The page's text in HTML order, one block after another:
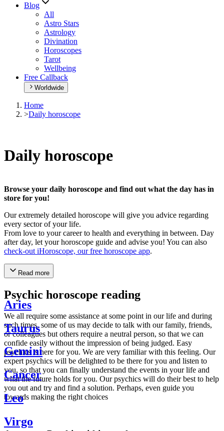
Blog
All
Astro Stars
Astrology
Divination
Horoscopes
Tarot
Wellbeing
Free Callback
Worldwide
Home
>Daily horoscope
Daily horoscope
Browse your daily horoscope and find out what the day has in
store for you!
Our extremely detailed horoscope will give you advice regarding
every sector of your life.
From love to your career to health and everything in between. Day
after day, let your horoscope guide and advise you! You can also
check-out iHoroscope, our free horoscope app.
Read more
Psychic horoscope reading
We all require some assistance at some point in our life and during
such times, some of us may decide to talk with our family, friends,
or colleagues but others require a neutral person, so that we can
confide easily without the impression of being judged. Easy
psychics is here for you. We are very familiar with this feeling. Our
expert psychics will be delighted to be there for you and listen to
you, so that you can finally understand the events in your life and
what the future holds for you. Our psychics will do their best to help
you out and try and find a solution. Perhaps, even guide you
towards making the right choices
Aries
Taurus
Gemini
Cancer
Leo
Virgo